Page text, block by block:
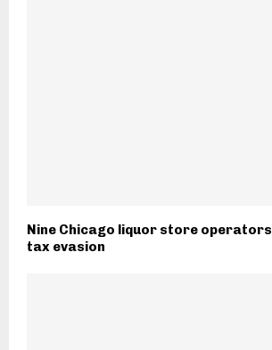
Nine Chicago liquor store
tax evasion